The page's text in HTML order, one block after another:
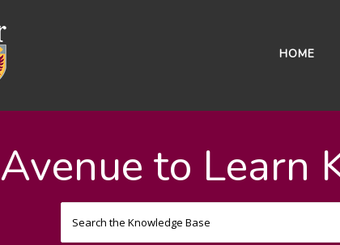
HOME
Avenue to Learn